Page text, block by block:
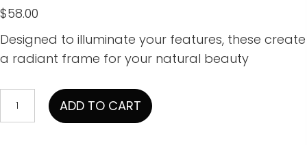
$58.00
Designed to illuminate your features, these create
a radiant frame for your natural beauty
Irridescent
Swarowski
ADD TO CART